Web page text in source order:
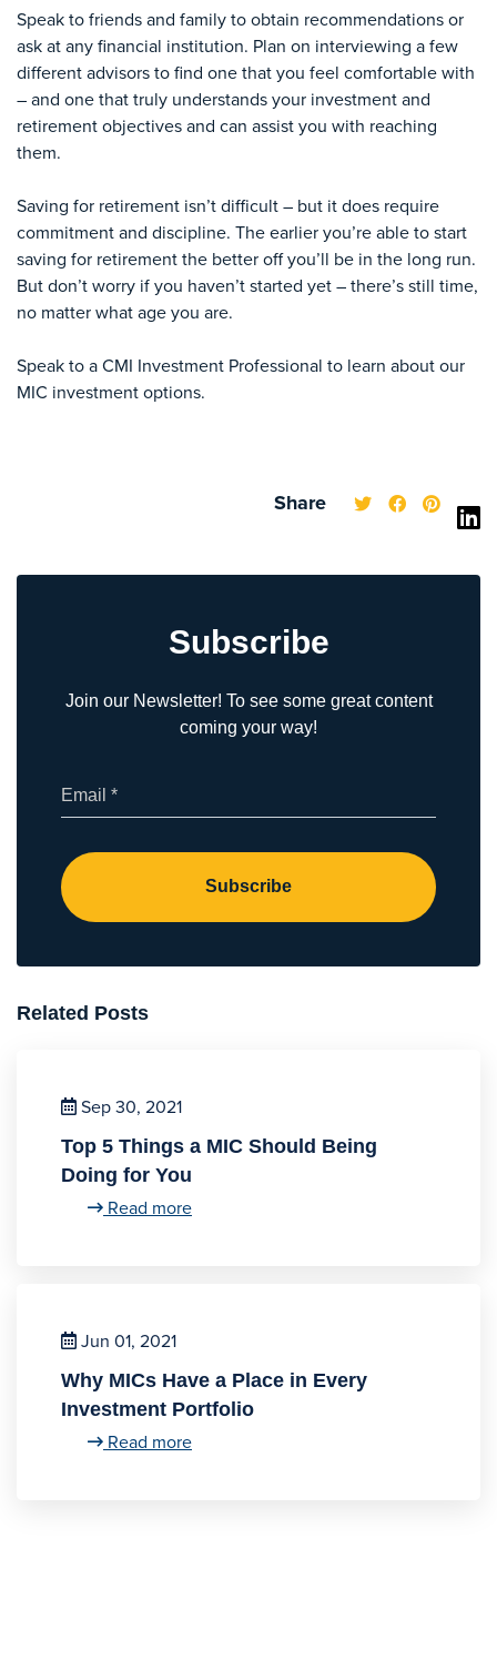
Speak to friends and family to obtain recommendations or
ask at any financial institution. Plan on interviewing a few
different advisors to find one that you feel comfortable with
– and one that truly understands your investment and
retirement objectives and can assist you with reaching
them.
Saving for retirement isn’t difficult – but it does require
commitment and discipline. The earlier you’re able to start
saving for retirement the better off you’ll be in the long run.
But don’t worry if you haven’t started yet – there’s still time,
no matter what age you are.
Speak to a CMI Investment Professional to learn about our
MIC investment options.
Share
Subscribe
Join our Newsletter! To see some great content
coming your way!
Subscribe
Related Posts
Sep 30, 2021
Top 5 Things a MIC Should Being
Doing for You
Read more
Jun 01, 2021
Why MICs Have a Place in Every
Investment Portfolio
Read more